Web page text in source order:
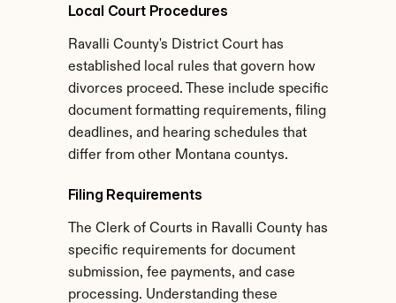
Local Court Procedures
Ravalli County's District Court has
established local rules that govern how
divorces proceed. These include specific
document formatting requirements, filing
deadlines, and hearing schedules that
differ from other Montana countys.
Filing Requirements
The Clerk of Courts in Ravalli County has
specific requirements for document
submission, fee payments, and case
processing. Understanding these